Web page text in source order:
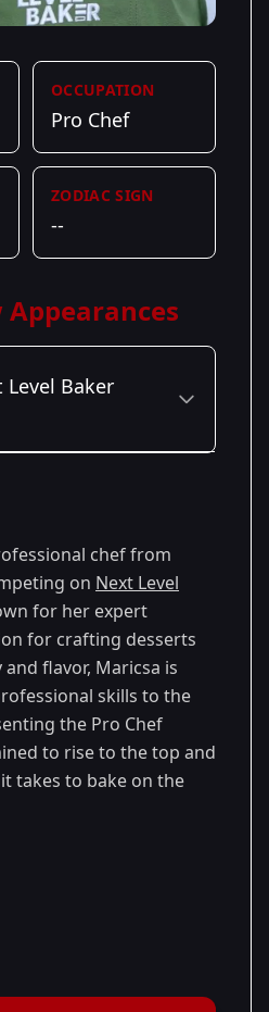
OCCUPATION
Pro Chef
ZODIAC SIGN
--
Appearances
Level Baker
chef from
on Next Level
for her expert
for crafting desserts
flavor, Maricsa is
skills to the
the Pro Chef
to rise to the top and
takes to bake on the